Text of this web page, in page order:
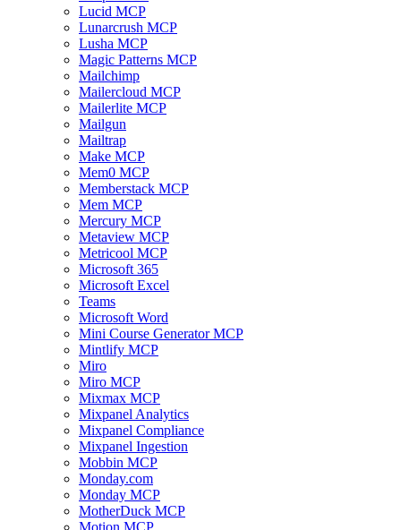
Lucid MCP
Lunarcrush MCP
Lusha MCP
Magic Patterns MCP
Mailchimp
Mailercloud MCP
Mailerlite MCP
Mailgun
Mailtrap
Make MCP
Mem0 MCP
Memberstack MCP
Mem MCP
Mercury MCP
Metaview MCP
Metricool MCP
Microsoft 365
Microsoft Excel
Teams
Microsoft Word
Mini Course Generator MCP
Mintlify MCP
Miro
Miro MCP
Mixmax MCP
Mixpanel Analytics
Mixpanel Compliance
Mixpanel Ingestion
Mobbin MCP
Monday.com
Monday MCP
MotherDuck MCP